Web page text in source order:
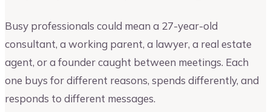
Busy professionals could mean a 27-year-old
consultant, a working parent, a lawyer, a real estate
agent, or a founder caught between meetings. Each
one buys for different reasons, spends differently, and
responds to different messages.